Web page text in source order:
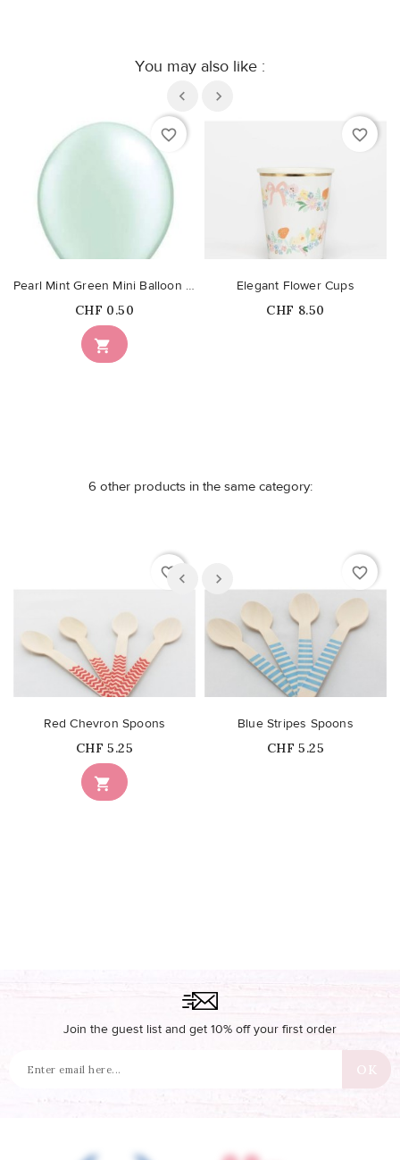
You may also like :
favorite_border

Pearl Mint Green Mini Balloon 13cm
Price
CHF 0.50
favorite_border
Elegant Flower Cups
Price
CHF 8.50
6 other products in the same category:
favorite_border

Red Chevron Spoons
Price
CHF 5.25
favorite_border
Blue Stripes Spoons
Price
CHF 5.25
Join the guest list and get 10% off your first order